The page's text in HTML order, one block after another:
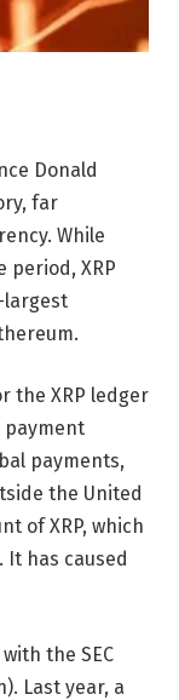
Donald
far
While
period, XRP
largest
the XRP ledger
payment
payments,
the United
of XRP, which
has caused
the SEC
Last year, a